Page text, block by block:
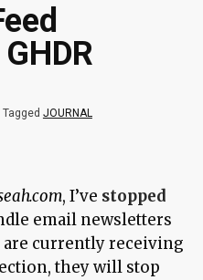
Tagged JOURNAL
, I’ve stopped
email newsletters
are currently receiving
they will stop